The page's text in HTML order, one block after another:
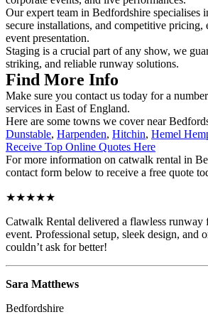
Our expert team in Bedfordshire specialises
secure installations, and competitive pricing,
event presentation.
Staging is a crucial part of any show, we
striking, and reliable runway solutions.
Find More Info
Make sure you contact us today for a
services in East of England.
Here are some towns we cover near
Dunstable, Harpenden, Hitchin, Hemel
Receive Top Online Quotes Here
For more information on catwalk rental in
contact form below to receive a free quote
★★★★★
Catwalk Rental delivered a flawless runway
event. Professional setup, sleek design, and
couldn’t ask for better!
Sara Matthews
Bedfordshire